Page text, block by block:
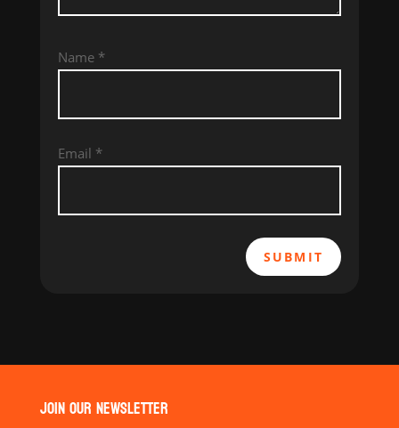
Name *
Email *
SUBMIT
JOIN OUR NEWSLETTER